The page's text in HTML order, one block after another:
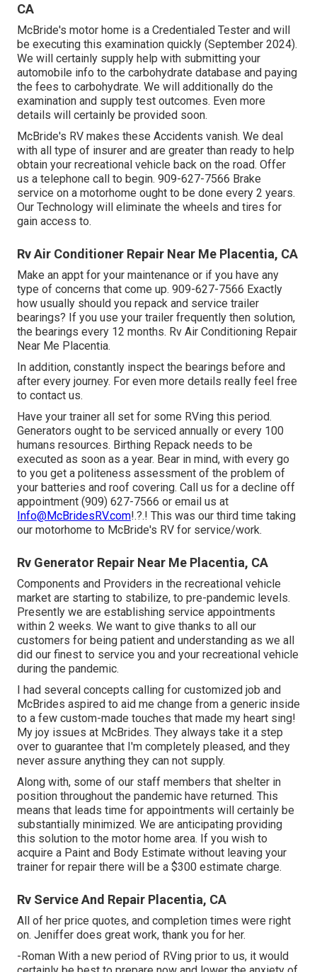
CA
McBride's motor home is a Credentialed Tester and will
be executing this examination quickly (September 2024).
We will certainly supply help with submitting your
automobile info to the carbohydrate database and paying
the fees to carbohydrate. We will additionally do the
examination and supply test outcomes. Even more
details will certainly be provided soon.
McBride's RV makes these Accidents vanish. We deal
with all type of insurer and are greater than ready to help
obtain your recreational vehicle back on the road. Offer
us a telephone call to begin. 909-627-7566 Brake
service on a motorhome ought to be done every 2 years.
Our Technology will eliminate the wheels and tires for
gain access to.
Rv Air Conditioner Repair Near Me Placentia, CA
Make an appt for your maintenance or if you have any
type of concerns that come up. 909-627-7566 Exactly
how usually should you repack and service trailer
bearings? If you use your trailer frequently then solution,
the bearings every 12 months. Rv Air Conditioning Repair
Near Me Placentia.
In addition, constantly inspect the bearings before and
after every journey. For even more details really feel free
to contact us.
Have your trainer all set for some RVing this period.
Generators ought to be serviced annually or every 100
humans resources. Birthing Repack needs to be
executed as soon as a year. Bear in mind, with every go
to you get a politeness assessment of the problem of
your batteries and roof covering. Call us for a decline off
appointment (909) 627-7566 or email us at
Info@McBridesRV.com!.?.! This was our third time taking
our motorhome to McBride's RV for service/work.
Rv Generator Repair Near Me Placentia, CA
Components and Providers in the recreational vehicle
market are starting to stabilize, to pre-pandemic levels.
Presently we are establishing service appointments
within 2 weeks. We want to give thanks to all our
customers for being patient and understanding as we all
did our finest to service you and your recreational vehicle
during the pandemic.
I had several concepts calling for customized job and
McBrides aspired to aid me change from a generic inside
to a few custom-made touches that made my heart sing!
My joy issues at McBrides. They always take it a step
over to guarantee that I'm completely pleased, and they
never assure anything they can not supply.
Along with, some of our staff members that shelter in
position throughout the pandemic have returned. This
means that leads time for appointments will certainly be
substantially minimized. We are anticipating providing
this solution to the motor home area. If you wish to
acquire a Paint and Body Estimate without leaving your
trainer for repair there will be a $300 estimate charge.
Rv Service And Repair Placentia, CA
All of her price quotes, and completion times were right
on. Jeniffer does great work, thank you for her.
-Roman With a new period of RVing prior to us, it would